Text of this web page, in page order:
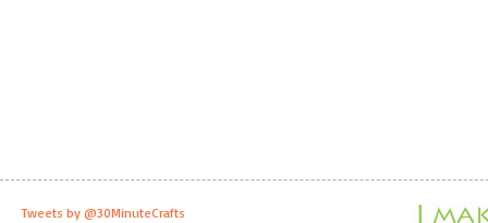
Tweets by @30MinuteCrafts